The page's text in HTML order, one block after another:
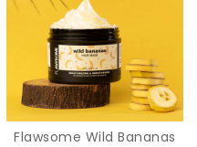
Flawsome Wild Bananas